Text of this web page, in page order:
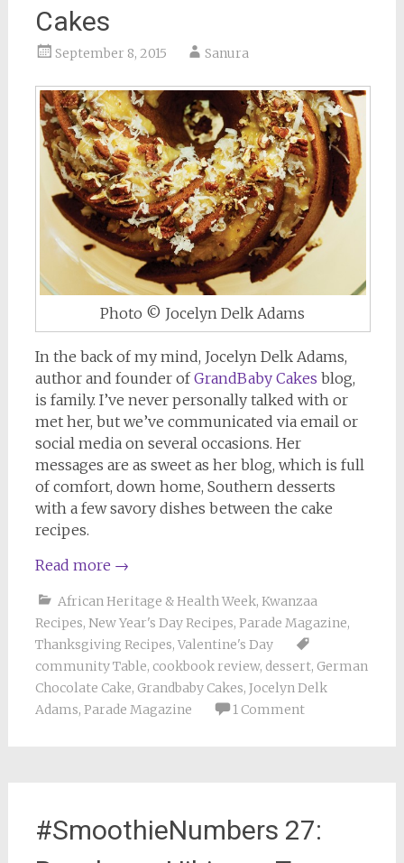
Cakes
September 8, 2015 Sanura
Photo © Jocelyn Delk Adams
In the back of my mind, Jocelyn Delk Adams,
author and founder ofGrandBaby Cakes blog,
is family. I’ve never personally talked with or
met her, but we’ve communicated via email or
social media on several occasions. Her
messages are as sweet as her blog, which is full
of comfort, down home, Southern desserts
with a few savory dishes between the cake
recipes.
Read more →
African Heritage & Health Week, Kwanzaa
Recipes, New Year's Day Recipes, Parade Magazine,
Thanksgiving Recipes, Valentine's Day
community Table, cookbook review, dessert, German
Chocolate Cake, Grandbaby Cakes, Jocelyn Delk
Adams, Parade Magazine 1 Comment
#SmoothieNumbers 27: